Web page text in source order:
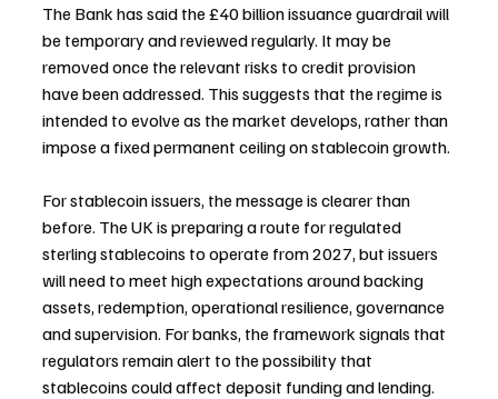
The Bank has said the £40 billion issuance guardrail will
be temporary and reviewed regularly. It may be
removed once the relevant risks to credit provision
have been addressed. This suggests that the regime is
intended to evolve as the market develops, rather than
impose a fixed permanent ceiling on stablecoin growth.
For stablecoin issuers, the message is clearer than
before. The UK is preparing a route for regulated
sterling stablecoins to operate from 2027, but issuers
will need to meet high expectations around backing
assets, redemption, operational resilience, governance
and supervision. For banks, the framework signals that
regulators remain alert to the possibility that
stablecoins could affect deposit funding and lending.